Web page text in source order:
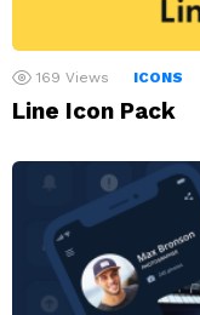
169 Views ICONS
Line Icon Pack